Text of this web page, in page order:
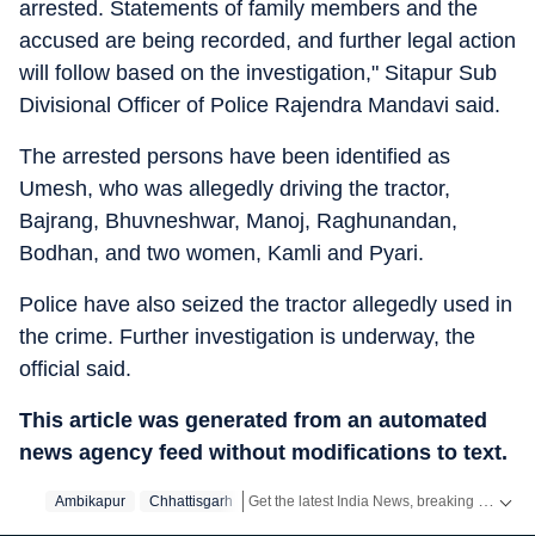
arrested. Statements of family members and the
accused are being recorded, and further legal action
will follow based on the investigation," Sitapur Sub
Divisional Officer of Police Rajendra Mandavi said.
The arrested persons have been identified as
Umesh, who was allegedly driving the tractor,
Bajrang, Bhuvneshwar, Manoj, Raghunandan,
Bodhan, and two women, Kamli and Pyari.
Police have also seized the tractor allegedly used in
the crime. Further investigation is underway, the
official said.
This article was generated from an automated
news agency feed without modifications to text.
Ambikapur Chhattisgarh